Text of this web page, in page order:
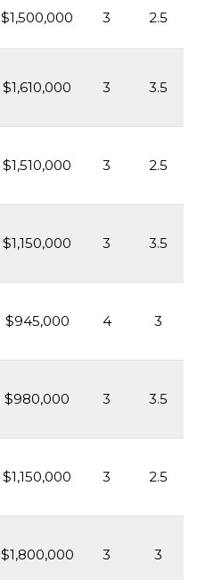
$1,500,000 3 2.5
$1,610,000 3 3.5
$1,510,000 3 2.5
$1,150,000 3 3.5
$945,000 4 3
$980,000 3 3.5
$1,150,000 3 2.5
$1,800,000 3 3